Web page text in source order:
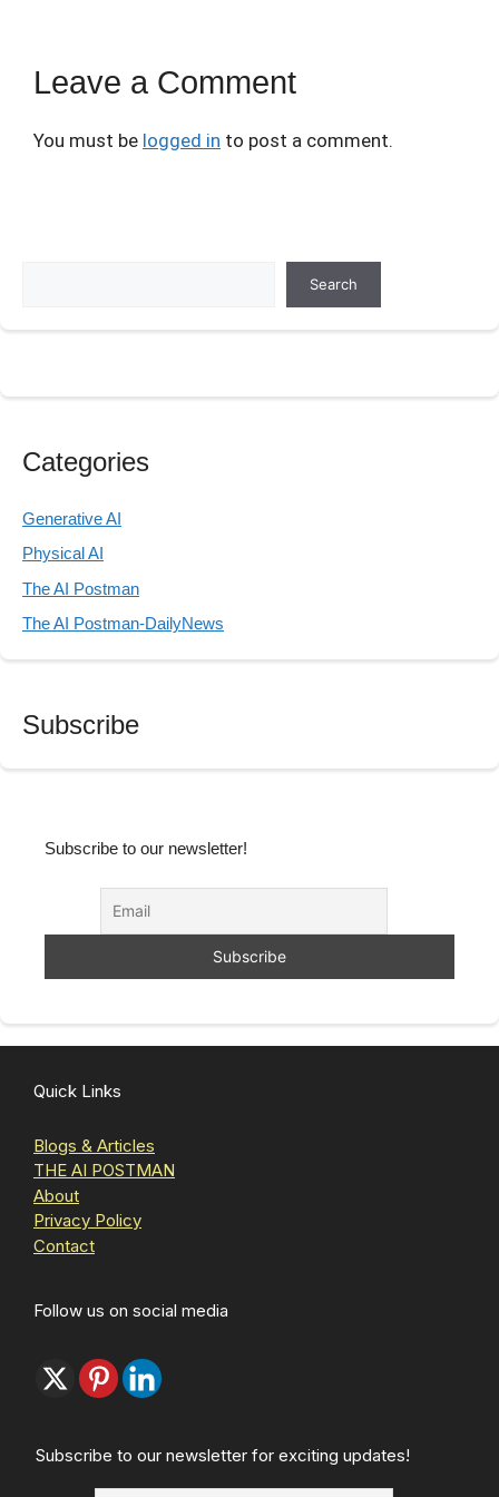
Leave a Comment
You must be logged in to post a comment.
Search
Categories
Generative AI
Physical AI
The AI Postman
The AI Postman-DailyNews
Subscribe
Subscribe to our newsletter!
Quick Links
Blogs & Articles
THE AI POSTMAN
About
Privacy Policy
Contact
Follow us on social media
Subscribe to our newsletter for exciting updates!